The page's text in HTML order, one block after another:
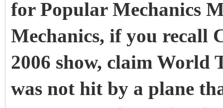
for Popular Mechanics
Mechanics, if you recall
2006 show, claim World
was not hit by a plane